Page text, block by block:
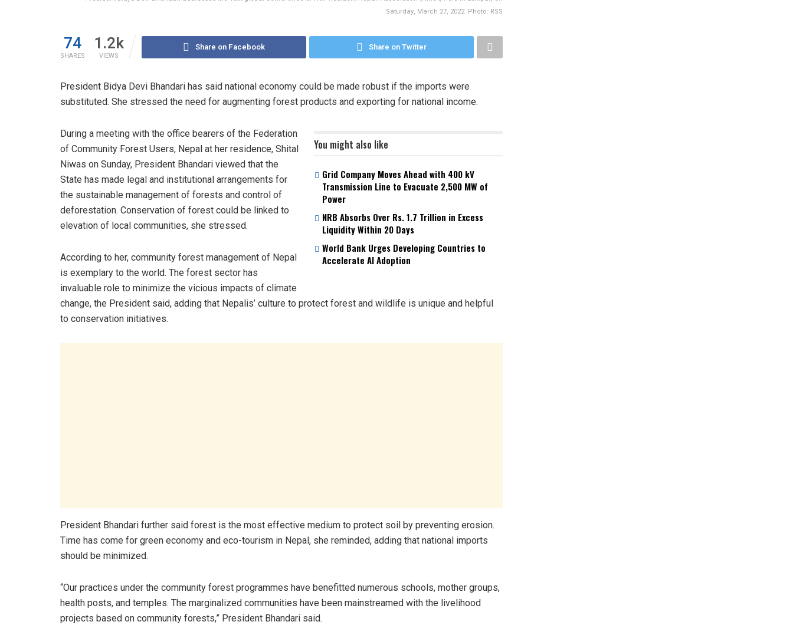
Saturday, March 27, 2022. Photo: RSS
74
SHARES
1.2k
VIEWS
Share on Facebook Share on Twitter
President Bidya Devi Bhandari has said national economy could be made robust if the imports were
substituted. She stressed the need for augmenting forest products and exporting for national income.
You might also like
Grid Company Moves Ahead with 400 kV
Transmission Line to Evacuate 2,500 MW of
Power
NRB Absorbs Over Rs. 1.7 Trillion in Excess
Liquidity Within 20 Days
World Bank Urges Developing Countries to
Accelerate AI Adoption
During a meeting with the office bearers of the Federation
of Community Forest Users, Nepal at her residence, Shital
Niwas on Sunday, President Bhandari viewed that the
State has made legal and institutional arrangements for
the sustainable management of forests and control of
deforestation. Conservation of forest could be linked to
elevation of local communities, she stressed.
According to her, community forest management of Nepal
is exemplary to the world. The forest sector has
invaluable role to minimize the vicious impacts of climate
change, the President said, adding that Nepalis’ culture to protect forest and wildlife is unique and helpful
to conservation initiatives.
President Bhandari further said forest is the most effective medium to protect soil by preventing erosion.
Time has come for green economy and eco-tourism in Nepal, she reminded, adding that national imports
should be minimized.
“Our practices under the community forest programmes have benefitted numerous schools, mother groups,
health posts, and temples. The marginalized communities have been mainstreamed with the livelihood
projects based on community forests,” President Bhandari said.